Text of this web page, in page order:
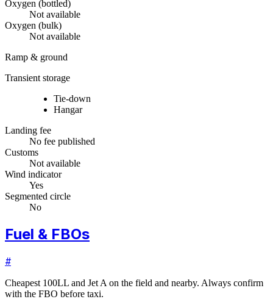
Oxygen (bottled)
Not available
Oxygen (bulk)
Not available
Ramp & ground
Transient storage
Tie-down
Hangar
Landing fee
No fee published
Customs
Not available
Wind indicator
Yes
Segmented circle
No
Fuel & FBOs
#
Cheapest 100LL and Jet A on the field and nearby. Always confirm
with the FBO before taxi.